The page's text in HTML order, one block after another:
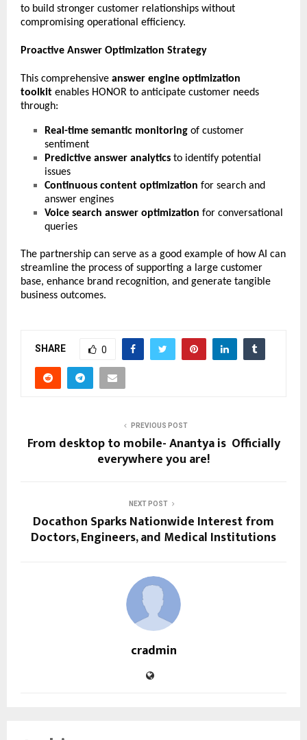
to build stronger customer relationships without
compromising operational efficiency.
Proactive Answer Optimization Strategy
This comprehensive answer engine optimization
toolkit enables HONOR to anticipate customer needs
through:
Real-time semantic monitoring of customer
sentiment
Predictive answer analytics to identify potential
issues
Continuous content optimization for search and
answer engines
Voice search answer optimization for conversational
queries
The partnership can serve as a good example of how AI can
streamline the process of supporting a large customer
base, enhance brand recognition, and generate tangible
business outcomes.
SHARE 0
PREVIOUS POST
From desktop to mobile- Anantya is Officially
everywhere you are!
NEXT POST
Docathon Sparks Nationwide Interest from
Doctors, Engineers, and Medical Institutions
cradmin